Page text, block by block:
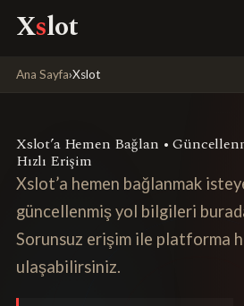
Xslot
Ana Sayfa›Xslot
Xslot’a Hemen Bağlan •
Hızlı Erişim
Xslot’a hemen bağlanmak
güncellenmiş yol bilgileri
Sorunsuz erişim ile platforma
ulaşabilirsiniz.